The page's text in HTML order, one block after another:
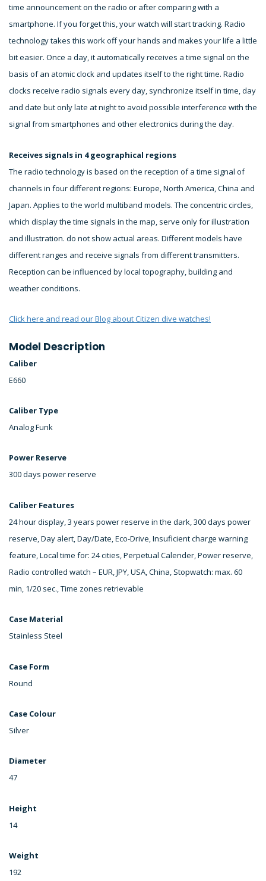
time announcement on the radio or after comparing with a
smartphone. If you forget this, your watch will start tracking. Radio
technology takes this work off your hands and makes your life a little
bit easier. Once a day, it automatically receives a time signal on the
basis of an atomic clock and updates itself to the right time. Radio
clocks receive radio signals every day, synchronize itself in time, day
and date but only late at night to avoid possible interference with the
signal from smartphones and other electronics during the day.
Receives signals in 4 geographical regions
The radio technology is based on the reception of a time signal of
channels in four different regions: Europe, North America, China and
Japan. Applies to the world multiband models. The concentric circles,
which display the time signals in the map, serve only for illustration
and illustration. do not show actual areas. Different models have
different ranges and receive signals from different transmitters.
Reception can be influenced by local topography, building and
weather conditions.
Click here and read our Blog about Citizen dive watches!
Model Description
Caliber
E660
Caliber Type
Analog Funk
Power Reserve
300 days power reserve
Caliber Features
24 hour display, 3 years power reserve in the dark, 300 days power
reserve, Day alert, Day/Date, Eco-Drive, Insuficient charge warning
feature, Local time for: 24 cities, Perpetual Calender, Power reserve,
Radio controlled watch – EUR, JPY, USA, China, Stopwatch: max. 60
min, 1/20 sec., Time zones retrievable
Case Material
Stainless Steel
Case Form
Round
Case Colour
Silver
Diameter
47
Height
14
Weight
192